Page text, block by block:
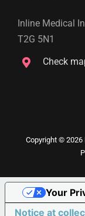
Inline Medical
T2G 5N1
Check
Copyright © 2026
Notice at
Your